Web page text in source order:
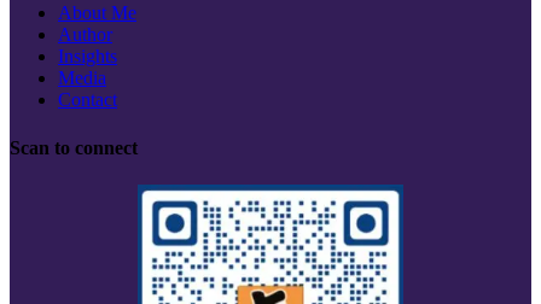
About Me
Author
Insights
Media
Contact
Scan to connect